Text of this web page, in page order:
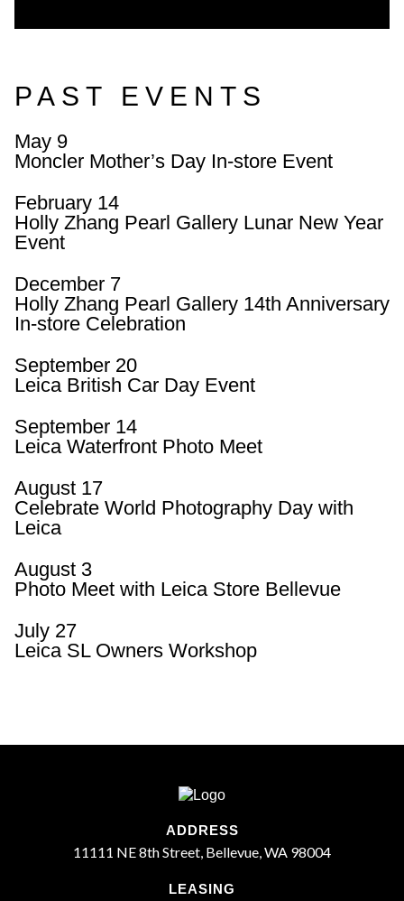
PAST EVENTS
Moncler Mother’s Day In-store Event
May 9
Holly Zhang Pearl Gallery Lunar New Year
Event
February 14
Holly Zhang Pearl Gallery 14th Anniversary
In-store Celebration
December 7
Leica British Car Day Event
September 20
Leica Waterfront Photo Meet
September 14
Celebrate World Photography Day with
Leica
August 17
Photo Meet with Leica Store Bellevue
August 3
Leica SL Owners Workshop
July 27
ADDRESS
11111 NE 8th Street, Bellevue, WA 98004
LEASING